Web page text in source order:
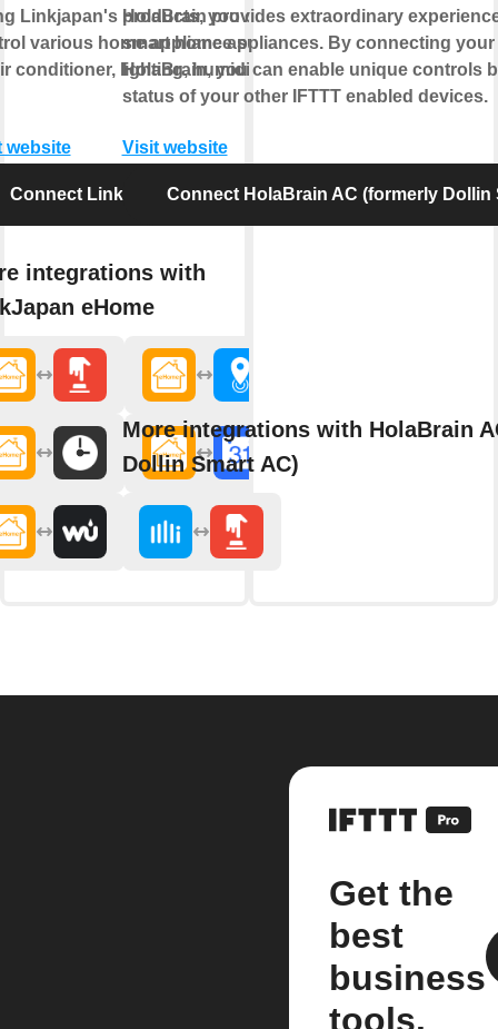
Linkjapan's products, you can
various home appliance such
conditioner, lighting, humidifier
website
Connect LinkJapan eHome
integrations with
eHome
HolaBrain provides extraordinary
smart home appliances. By connecting your
HolaBrain, you can enable unique controls
status of your other IFTTT enabled devices.
Visit website
Connect HolaBrain AC (formerly Dollin
More integrations with HolaBrain
Dollin Smart AC)
Get the
best
business
tools.